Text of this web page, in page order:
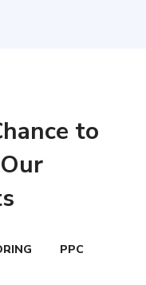
to
PPC